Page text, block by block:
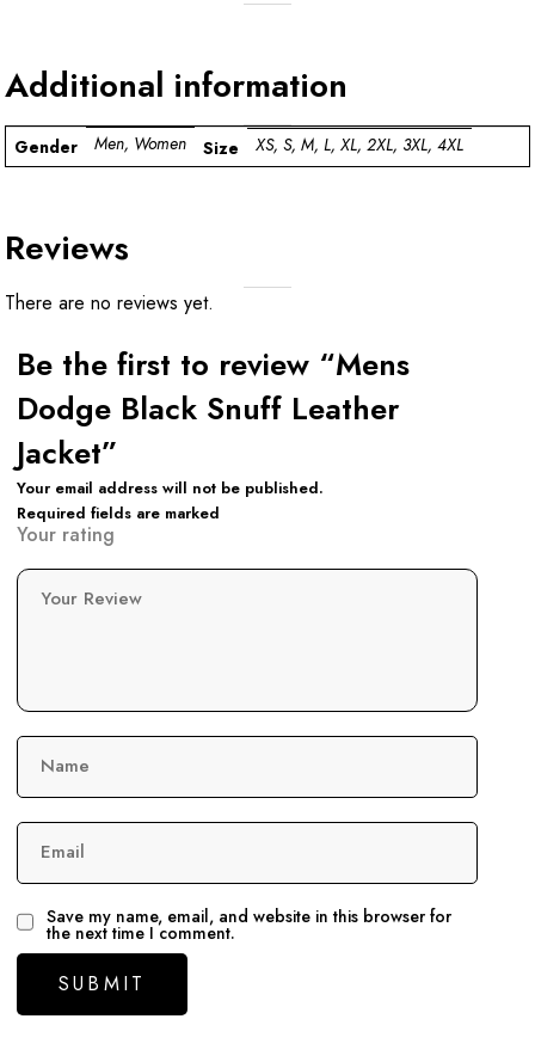
Additional information
Gender Men, Women Size XS, S, M, L, XL, 2XL, 3XL, 4XL
Reviews
There are no reviews yet.
Be the first to review “Mens
Dodge Black Snuff Leather
Jacket”
Your email address will not be published.
Required fields are marked
Your rating
Your Review
Name
Email
Save my name, email, and website in this browser for
the next time I comment.